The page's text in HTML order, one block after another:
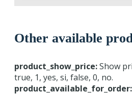
Other available
product_show_price:Show
true, 1, yes, si, false, 0, no.
product_available_for_order: